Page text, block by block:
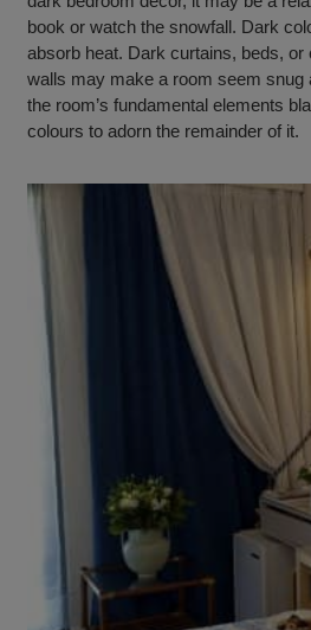
book or watch the snowfall. Dark
absorb heat. Dark curtains, beds, or
walls may make a room seem snug
the room’s fundamental elements
colours to adorn the remainder of it.